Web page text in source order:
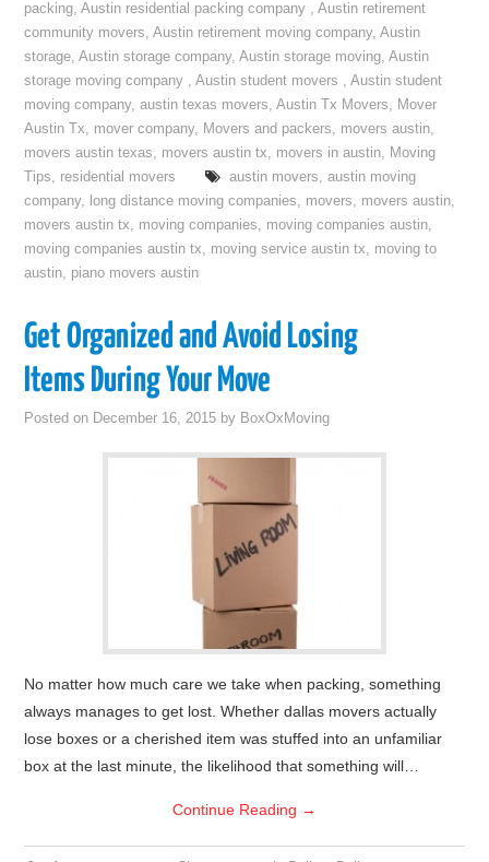
packing,Austin residential packing company ,Austin retirement
community movers,Austin retirement moving company,Austin
storage,Austin storage company,Austin storage moving,Austin
storage moving company ,Austin student movers ,Austin student
moving company,austin texas movers,Austin Tx Movers, Mover
Austin Tx, mover company, Movers and packers, movers austin,
movers austin texas, movers austin tx, movers in austin, Moving
Tips, residential movers austin movers, austin moving
company, long distance moving companies, movers, movers austin,
movers austin tx, moving companies, moving companies austin,
moving companies austin tx, moving service austin tx, moving to
austin, piano movers austin
Get Organized and Avoid Losing
Items During Your Move
Posted on December 16, 2015 by BoxOxMoving
No matter how much care we take when packing, something
always manages to get lost. Whether dallas movers actually
lose boxes or a cherished item was stuffed into an unfamiliar
box at the last minute, the likelihood that something will…
Continue Reading →